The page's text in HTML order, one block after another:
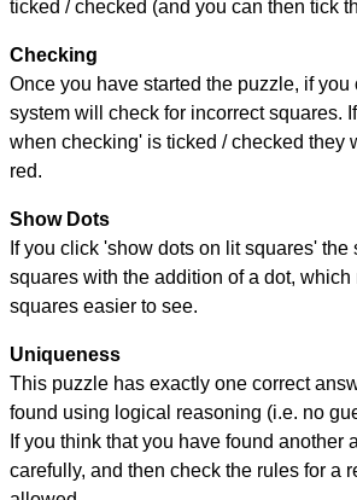
ticked / checked (and you can then tick
Checking
Once you have started the puzzle, if you
system will check for incorrect squares.
when checking' is ticked / checked they
red.
Show Dots
If you click 'show dots on lit squares'
squares with the addition of a dot, which
squares easier to see.
Uniqueness
This puzzle has exactly one correct
found using logical reasoning (i.e. no
If you think that you have found another
carefully, and then check the rules for a